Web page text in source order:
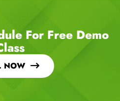
For Free Demo
NOW